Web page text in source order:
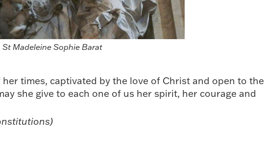
St Madeleine Sophie Barat
times, captivated by the love of Christ and open to the
she give to each one of us her spirit, her courage and